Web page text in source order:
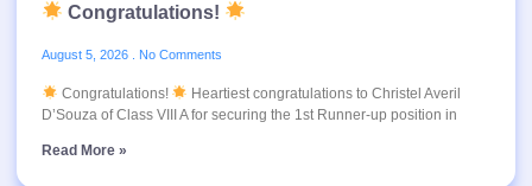
Congratulations!
August 5, 2026 No Comments
Congratulations!
Heartiest congratulations to Christel Averil
D’Souza of Class VIII A for securing the 1st Runner-up position in
Read More »